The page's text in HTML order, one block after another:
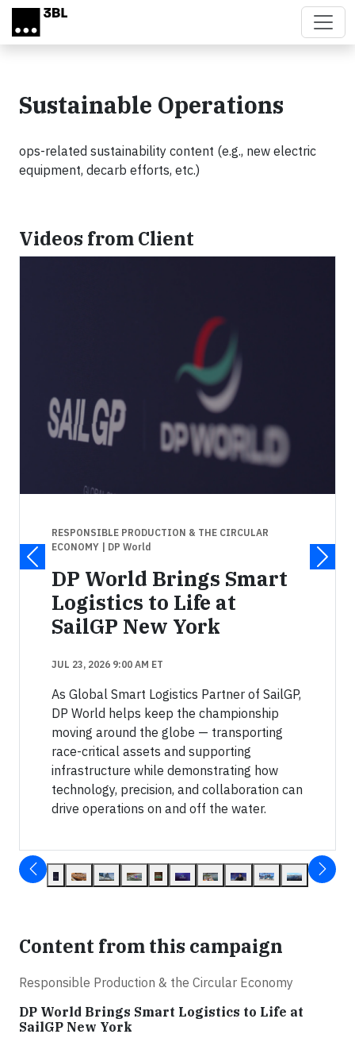
Skip to main content
Sustainable Operations
ops-related sustainability content (e.g., new electric
equipment, decarb efforts, etc.)
Videos from Client
RESPONSIBLE PRODUCTION & THE CIRCULAR
ECONOMY | DP World
DP World Brings Smart
Logistics to Life at
SailGP New York
JUL 23, 2026 9:00 AM ET
As Global Smart Logistics Partner of SailGP,
DP World helps keep the championship
moving around the globe — transporting
race-critical assets and supporting
infrastructure while demonstrating how
technology, precision, and collaboration can
drive operations on and off the water.
Content from this campaign
Responsible Production & the Circular Economy
DP World Brings Smart Logistics to Life at
SailGP New York